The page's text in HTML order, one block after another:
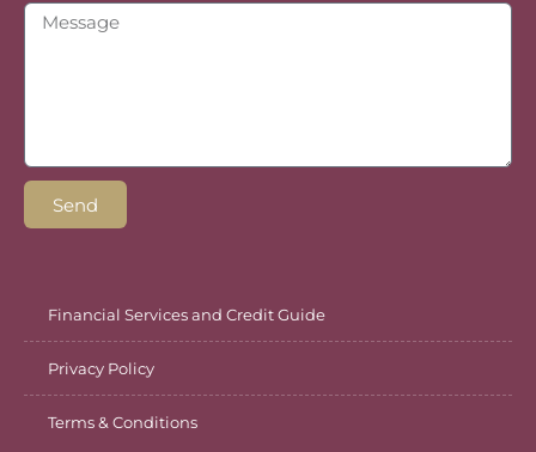
Send
Financial Services and Credit Guide
Privacy Policy
Terms & Conditions